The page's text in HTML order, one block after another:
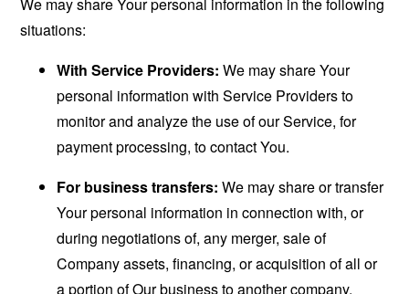
situations:
With Service Providers: We may share Your
personal information with Service Providers to
monitor and analyze the use of our Service, for
payment processing, to contact You.
For business transfers: We may share or transfer
Your personal information in connection with, or
during negotiations of, any merger, sale of
Company assets, financing, or acquisition of all or
a portion of Our business to another company.